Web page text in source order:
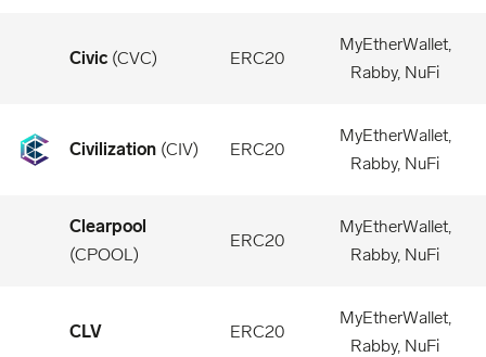
Civic (CVC) ERC20
MyEtherWallet,
Rabby, NuFi
Civilization (CIV) ERC20
MyEtherWallet,
Rabby, NuFi
Clearpool
(CPOOL)
ERC20
MyEtherWallet,
Rabby, NuFi
CLV ERC20
MyEtherWallet,
Rabby, NuFi